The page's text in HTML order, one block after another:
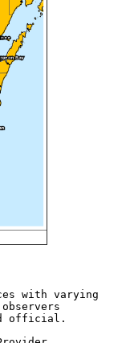
with varying
official.